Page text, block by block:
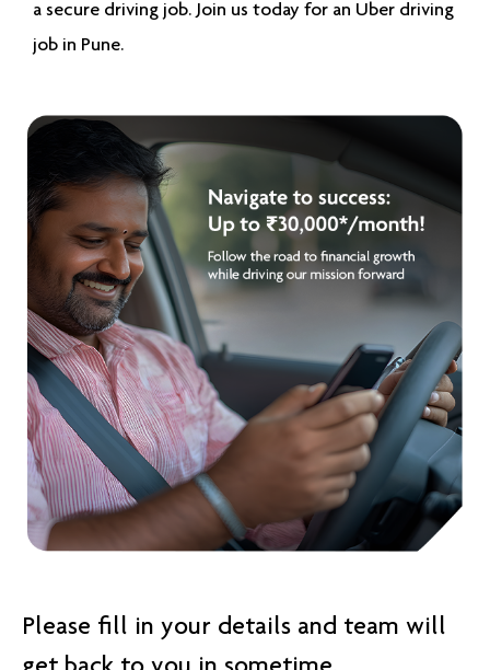
a secure driving job. Join us today for an Uber driving
job in Pune.
Please fill in your details and team will